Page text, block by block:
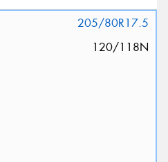
205/80R17.5
120/118N